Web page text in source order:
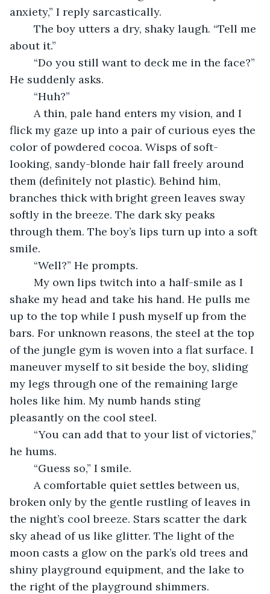
anxiety,” I reply sarcastically.
about it.”
He suddenly asks.
	“Huh?”
flick my gaze up into a pair of curious eyes the
color of powdered cocoa. Wisps of soft-
looking, sandy-blonde hair fall freely around
them (definitely not plastic). Behind him,
branches thick with bright green leaves sway
softly in the breeze. The dark sky peaks
through them. The boy’s lips turn up into a soft
smile.
	“Well?” He prompts.
shake my head and take his hand. He pulls me
up to the top while I push myself up from the
bars. For unknown reasons, the steel at the top
of the jungle gym is woven into a flat surface. I
maneuver myself to sit beside the boy, sliding
my legs through one of the remaining large
holes like him. My numb hands sting
pleasantly on the cool steel.
he hums.
	“Guess so,” I smile.
broken only by the gentle rustling of leaves in
the night’s cool breeze. Stars scatter the dark
sky ahead of us like glitter. The light of the
moon casts a glow on the park’s old trees and
shiny playground equipment, and the lake to
the right of the playground shimmers.